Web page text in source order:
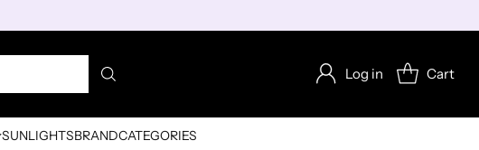
Log in Cart
SUNLIGHTSBRANDCATEGORIES